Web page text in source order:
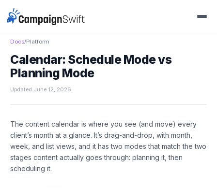
Docs/Platform
Calendar: Schedule Mode vs
Planning Mode
Updated June 12, 2026
The content calendar is where you see (and move) every
client’s month at a glance. It’s drag-and-drop, with month,
week, and list views, and it has two modes that match the two
stages content actually goes through: planning it, then
scheduling it.